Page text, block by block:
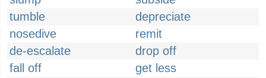
tumble
depreciate
nosedive
remit
de-escalate
drop off
fall off
get less